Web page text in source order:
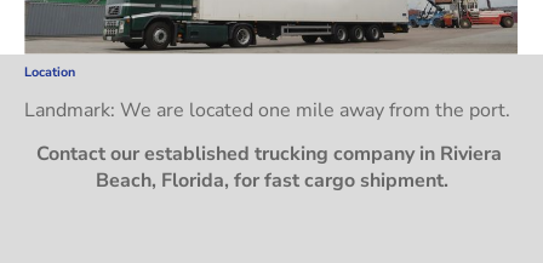
Location
Landmark: We are located one mile away from the port.
Contact our established trucking company in Riviera
Beach, Florida, for fast cargo shipment.